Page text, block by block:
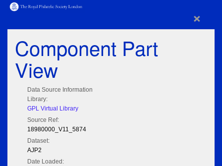
×
Component Part
View
Data Source Information
Library:
GPL Virtual Library
Source Ref:
18980000_V11_5874
Dataset:
AJP2
Date Loaded: